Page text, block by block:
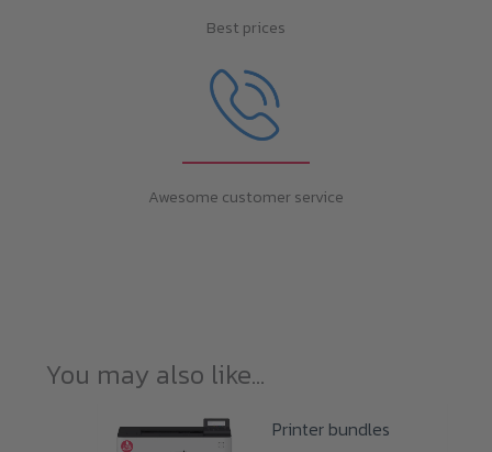
Best prices
Awesome customer service
You may also like…
Printer bundles